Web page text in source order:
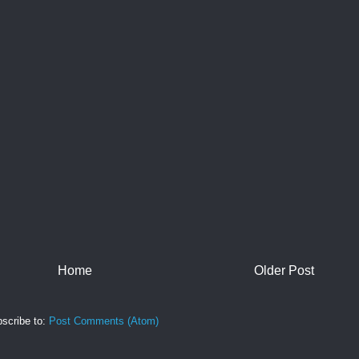
Older Post
Home
to: Post Comments (Atom)